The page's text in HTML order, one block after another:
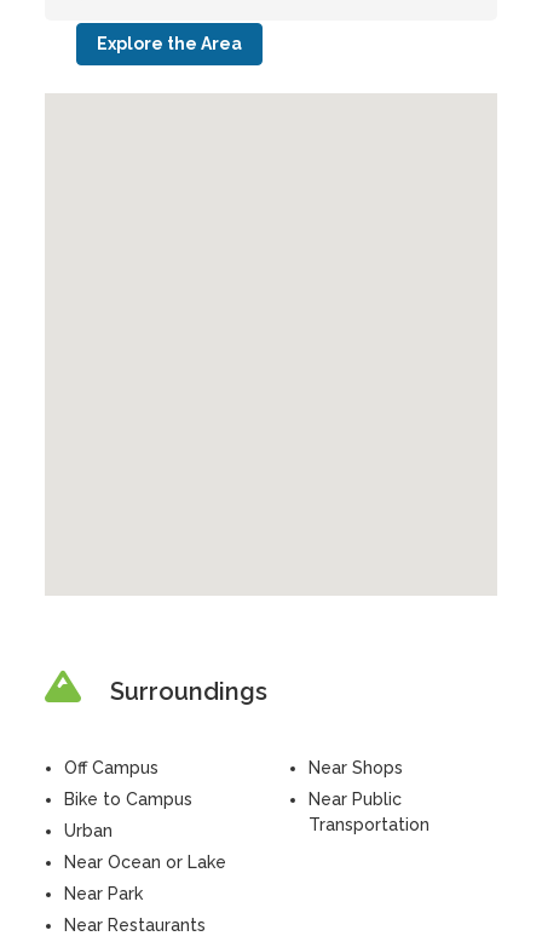
Explore the Area
Surroundings
Off Campus
Bike to Campus
Urban
Near Ocean or Lake
Near Park
Near Restaurants
Near Shops
Near Public
Transportation